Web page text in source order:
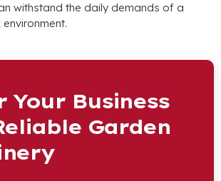
withstand the daily demands of a
Your Business
Garden